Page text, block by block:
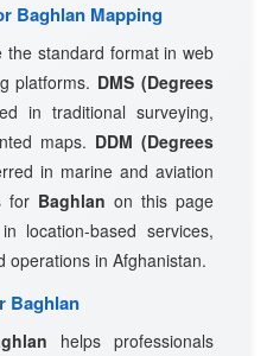
Baghlan Mapping
the standard format in web
platforms. DMS (Degrees
in traditional surveying,
maps. DDM (Degrees
in marine and aviation
for Baghlan on this page
location-based services,
operations in Afghanistan.
Baghlan
helps professionals